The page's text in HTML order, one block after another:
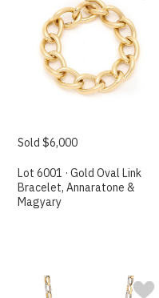
Sold $6,000
Lot 6001 · Gold Oval Link
Bracelet, Annaratone &
Magyary